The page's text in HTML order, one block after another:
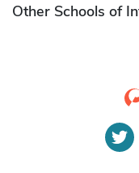
Other Schools of